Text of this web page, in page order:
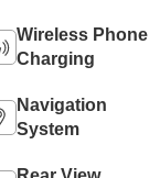
Wireless Phone
Charging
Navigation
System